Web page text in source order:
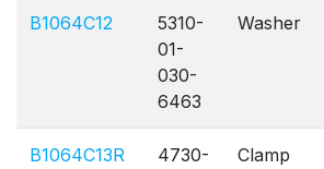
B1064C12
5310-
01-
030-
6463
Washer
B1064C13R
4730-
Clamp